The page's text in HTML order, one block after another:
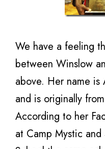
We have a feeling
between Winslow
above. Her name is
and is originally
According to her
at Camp Mystic and